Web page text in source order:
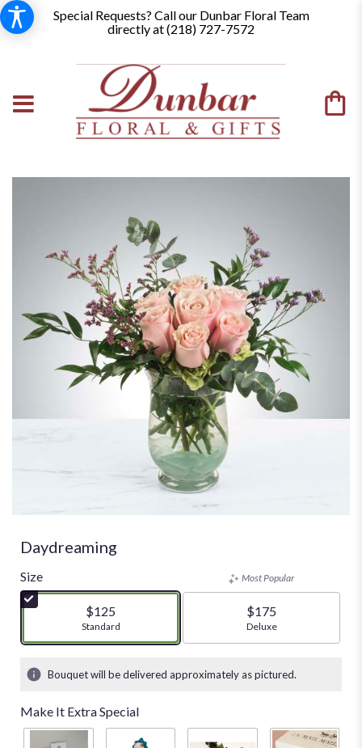
Special Requests? Call our Dunbar Floral Team
directly at (218) 727-7572
Daydreaming
Size
$125
Arrangement size
Standard
Most Popular
$175
Arrangement size
Deluxe
Bouquet will be delivered approximately as pictured.
Make It Extra Special